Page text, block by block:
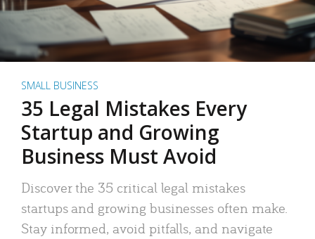
SMALL BUSINESS
35 Legal Mistakes Every
Startup and Growing
Business Must Avoid
Discover the 35 critical legal mistakes
startups and growing businesses often make.
Stay informed, avoid pitfalls, and navigate